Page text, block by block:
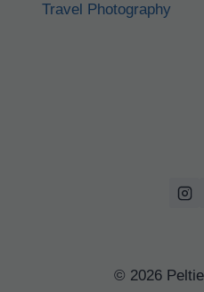
Travel Photography
© 2026